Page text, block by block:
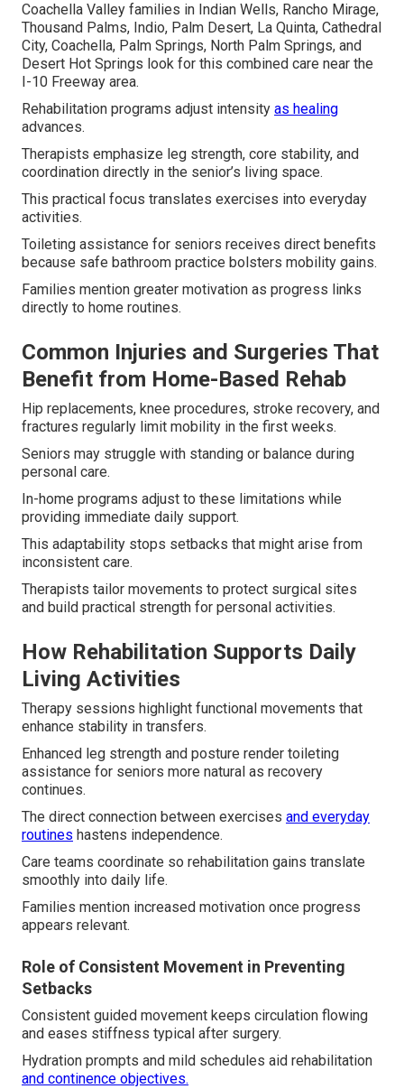
Coachella Valley families in Indian Wells, Rancho Mirage,
Thousand Palms, Indio, Palm Desert, La Quinta, Cathedral
City, Coachella, Palm Springs, North Palm Springs, and
Desert Hot Springs look for this combined care near the
I-10 Freeway area.
Rehabilitation programs adjust intensity as healing
advances.
Therapists emphasize leg strength, core stability, and
coordination directly in the senior’s living space.
This practical focus translates exercises into everyday
activities.
Toileting assistance for seniors receives direct benefits
because safe bathroom practice bolsters mobility gains.
Families mention greater motivation as progress links
directly to home routines.
Common Injuries and Surgeries That
Benefit from Home-Based Rehab
Hip replacements, knee procedures, stroke recovery, and
fractures regularly limit mobility in the first weeks.
Seniors may struggle with standing or balance during
personal care.
In-home programs adjust to these limitations while
providing immediate daily support.
This adaptability stops setbacks that might arise from
inconsistent care.
Therapists tailor movements to protect surgical sites
and build practical strength for personal activities.
How Rehabilitation Supports Daily
Living Activities
Therapy sessions highlight functional movements that
enhance stability in transfers.
Enhanced leg strength and posture render toileting
assistance for seniors more natural as recovery
continues.
The direct connection between exercises and everyday
routines hastens independence.
Care teams coordinate so rehabilitation gains translate
smoothly into daily life.
Families mention increased motivation once progress
appears relevant.
Role of Consistent Movement in Preventing
Setbacks
Consistent guided movement keeps circulation flowing
and eases stiffness typical after surgery.
Hydration prompts and mild schedules aid rehabilitation
and continence objectives.